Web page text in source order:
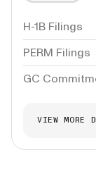
H-1B Filings
PERM Filings
GC
VIEW MORE